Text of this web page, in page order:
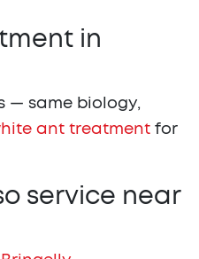
in
— same biology,
ant treatment for
service near